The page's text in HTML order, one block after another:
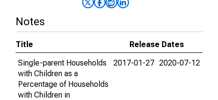
Notes
Title
Release Dates
Single-parent Households
with Children as a
Percentage of Households
with Children in
2017-01-27 2020-07-12